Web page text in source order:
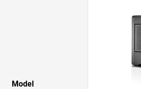
Model